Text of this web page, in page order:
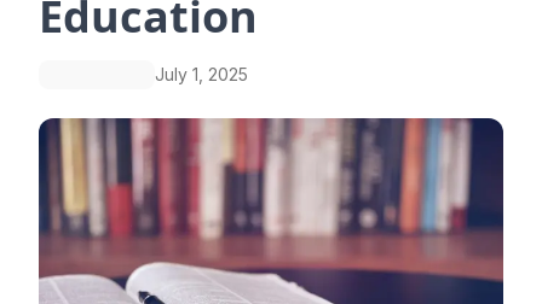
Education
July 1, 2025